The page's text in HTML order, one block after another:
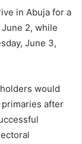
in Abuja for a
2, while
June 3,
would
after